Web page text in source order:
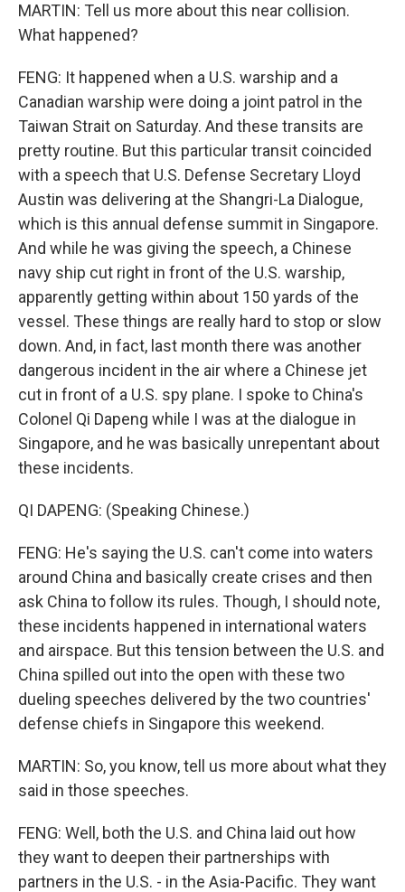
MARTIN: Tell us more about this near collision.
What happened?
FENG: It happened when a U.S. warship and a
Canadian warship were doing a joint patrol in the
Taiwan Strait on Saturday. And these transits are
pretty routine. But this particular transit coincided
with a speech that U.S. Defense Secretary Lloyd
Austin was delivering at the Shangri-La Dialogue,
which is this annual defense summit in Singapore.
And while he was giving the speech, a Chinese
navy ship cut right in front of the U.S. warship,
apparently getting within about 150 yards of the
vessel. These things are really hard to stop or slow
down. And, in fact, last month there was another
dangerous incident in the air where a Chinese jet
cut in front of a U.S. spy plane. I spoke to China's
Colonel Qi Dapeng while I was at the dialogue in
Singapore, and he was basically unrepentant about
these incidents.
QI DAPENG: (Speaking Chinese.)
FENG: He's saying the U.S. can't come into waters
around China and basically create crises and then
ask China to follow its rules. Though, I should note,
these incidents happened in international waters
and airspace. But this tension between the U.S. and
China spilled out into the open with these two
dueling speeches delivered by the two countries'
defense chiefs in Singapore this weekend.
MARTIN: So, you know, tell us more about what they
said in those speeches.
FENG: Well, both the U.S. and China laid out how
they want to deepen their partnerships with
partners in the U.S. - in the Asia-Pacific. They want